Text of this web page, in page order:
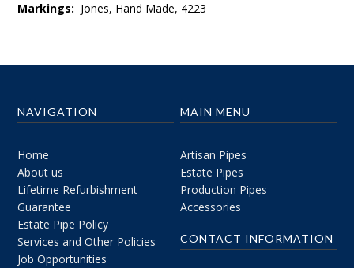
Markings: Jones, Hand Made, 4223
NAVIGATION
Home
About us
Lifetime Refurbishment
Guarantee
Estate Pipe Policy
Services and Other Policies
Job Opportunities
MAIN MENU
Artisan Pipes
Estate Pipes
Production Pipes
Accessories
CONTACT INFORMATION